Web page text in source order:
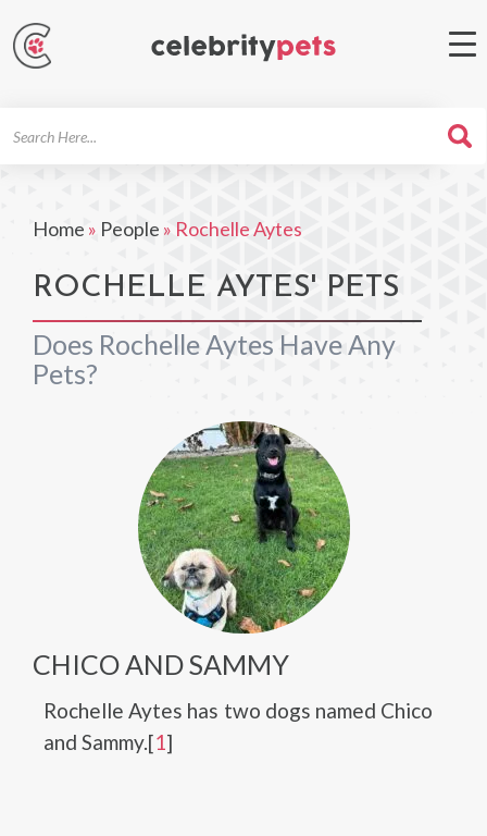
Home » People » Rochelle Aytes
ROCHELLE AYTES' PETS
Does Rochelle Aytes Have Any
Pets?
CHICO AND SAMMY
Rochelle Aytes has two dogs named Chico
and Sammy.[1]